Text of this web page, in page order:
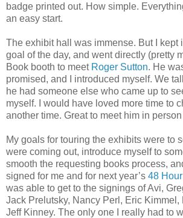
badge printed out. How simple.
an easy start.
The exhibit hall was immense. But I kept
goal of the day, and went directly (pretty
Book booth to meet Roger Sutton. He
promised, and I introduced myself. We
he had someone else who came up to
myself. I would have loved more time to
another time. Great to meet him in
My goals for touring the exhibits were to
were coming out, introduce myself to
smooth the requesting books process,
signed for me and for next year’s 48
was able to get to the signings of Avi,
Jack Prelutsky, Nancy Perl, Eric Kimmel,
Jeff Kinney. The only one I really had to